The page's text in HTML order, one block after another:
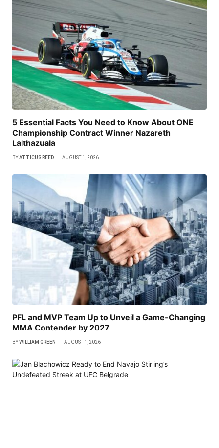
5 Essential Facts You Need to Know About ONE
Championship Contract Winner Nazareth
Lalthazuala
BYATTICUS REED AUGUST 1, 2026
PFL and MVP Team Up to Unveil a Game-Changing
MMA Contender by 2027
BYWILLIAM GREEN AUGUST 1, 2026